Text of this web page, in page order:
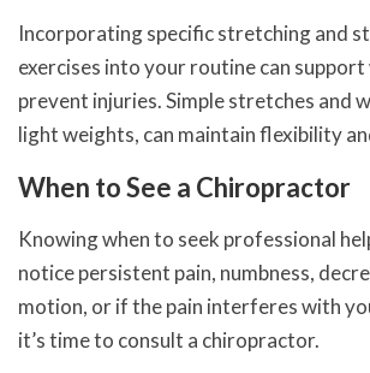
Incorporating specific stretching and
exercises into your routine can
prevent injuries. Simple stretches and
light weights, can maintain flexibility
When to See a Chiropractor
Knowing when to seek professional
notice persistent pain, numbness,
motion, or if the pain interferes with
it’s time to consult a chiropractor.